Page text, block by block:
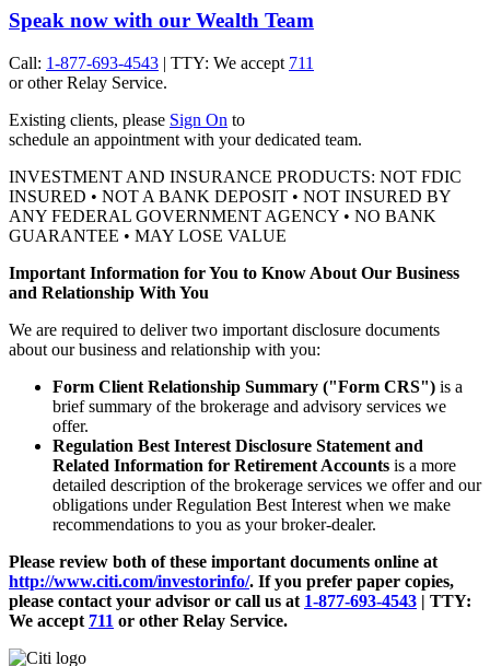
Speak now with our Wealth Team
Call: 1-877-693-4543 | TTY: We accept 711
or otherRelay Service.
Existing clients, please Sign On to
schedule an appointment with yourdedicated team.
INVESTMENT AND INSURANCE PRODUCTS: NOT FDIC
INSURED • NOT A BANK DEPOSIT • NOT INSURED BY
ANY FEDERAL GOVERNMENT AGENCY • NO BANK
GUARANTEE • MAY LOSE VALUE
Important Information for You to Know About Our Business
and Relationship With You
We are required to deliver two important disclosure documents
about our business and relationship with you:
Form Client Relationship Summary ("Form CRS") is a
brief summary of the brokerage and advisory services we
offer.
Regulation Best Interest Disclosure Statement and
Related Information for Retirement Accounts is a more
detailed description of the brokerage services we offer and our
obligations under Regulation Best Interest when we make
recommendations to you as your broker-dealer.
Please review both of these important documents online at
http://www.citi.com/investorinfo/. If you prefer paper copies,
please contact your advisor or call us at 1-877-693-4543 | TTY:
We accept 711 or other Relay Service.